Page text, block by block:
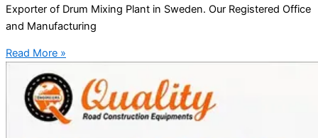
Exporter of Drum Mixing Plant in Sweden. Our Registered Office
and Manufacturing
Read More »